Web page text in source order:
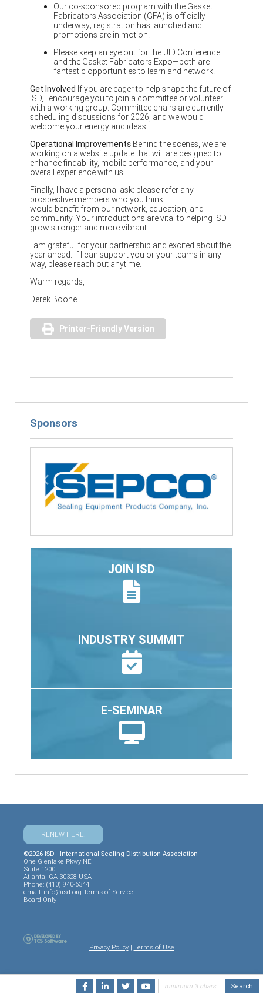
Our co-sponsored program with the Gasket
Fabricators Association (GFA) is officially
underway; registration has launched and
promotions are in motion.
Please keep an eye out for the UID Conference
and the Gasket Fabricators Expo—both are
fantastic opportunities to learn and network.
Get Involved If you are eager to help shape the future of
ISD, I encourage you to join a committee or volunteer
with a working group. Committee chairs are currently
scheduling discussions for 2026, and we would
welcome your energy and ideas.
Operational Improvements Behind the scenes, we are
working on a website update that will are designed to
enhance findability, mobile performance, and your
overall experience with us.
Finally, I have a personal ask: please refer any
prospective members who you think
would benefit from our network, education, and
community. Your introductions are vital to helping ISD
grow stronger and more vibrant.
I am grateful for your partnership and excited about the
year ahead. If I can support you or your teams in any
way, please reach out anytime.
Warm regards,
Derek Boone
Printer-Friendly Version
Sponsors
Previous
JOIN ISD
INDUSTRY SUMMIT
E-SEMINAR
RENEW HERE!
©2026 ISD - International Sealing Distribution Association
One Glenlake Pkwy NE
Suite 1200
Atlanta, GA 30328 USA
Phone: (410) 940-6344
email: info@isd.org Terms of Service
Board Only
Privacy Policy| Terms of Use